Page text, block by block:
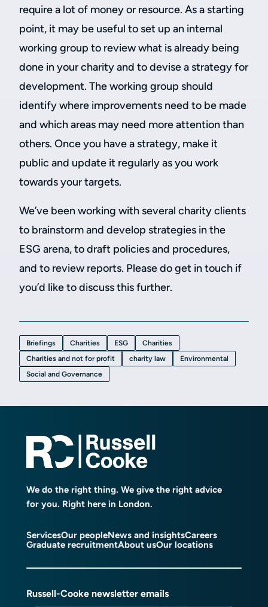
require a lot of money or resource. As a starting
point, it may be useful to set up an internal
working group to review what is already being
done in your charity and to devise a strategy for
development. The working group should
identify where improvements need to be made
and which areas may need more attention than
others. Once you have a strategy, make it
public and update it regularly as you work
towards your targets.
We’ve been working with several charity clients
to brainstorm and develop strategies in the
ESG arena, to draft policies and procedures,
and to review reports. Please do get in touch if
you’d like to discuss this further.
Briefings Charities ESG
Charities
Charities and not for profit
charity law
Environmental
Social and Governance
We do the right thing. We give the right advice
for you. Right here in London.
ServicesOur peopleNews and insightsCareers
Graduate recruitmentAbout usOur locations
Russell-Cooke newsletter emails